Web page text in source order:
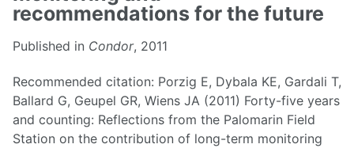
recommendations for the future
Published in Condor, 2011
Recommended citation: Porzig E, Dybala KE, Gardali T,
Ballard G, Geupel GR, Wiens JA (2011) Forty-five years
and counting: Reflections from the Palomarin Field
Station on the contribution of long-term monitoring